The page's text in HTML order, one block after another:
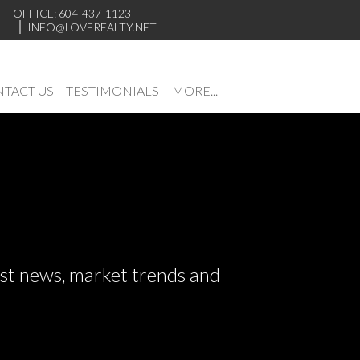
OFFICE: 604-437-1123
INFO@LOVEREALTY.NET
US TESTIMONIALS MORE...
news, market trends and